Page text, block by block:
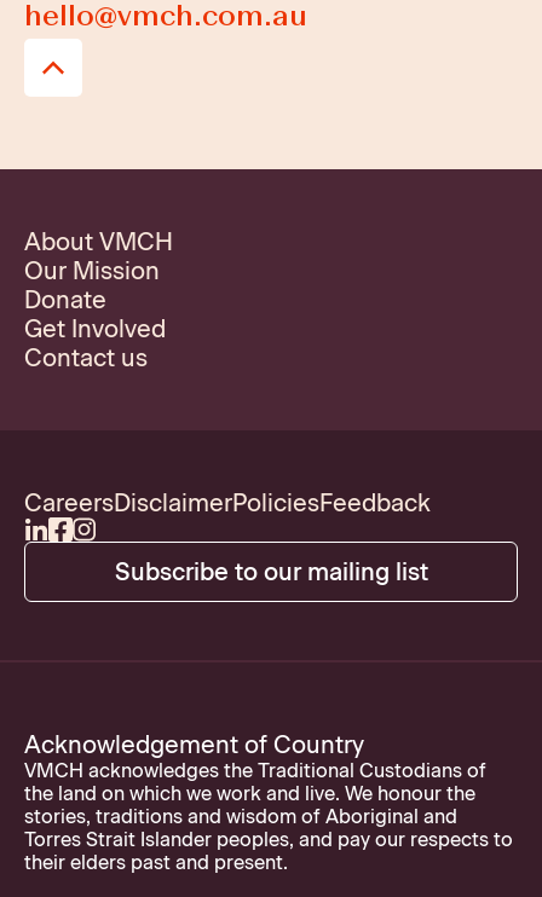
hello@vmch.com.au
About VMCH
Our Mission
Donate
Get Involved
Contact us
CareersDisclaimerPoliciesFeedback
Subscribe to our mailing list
Acknowledgement of Country
VMCH acknowledges the Traditional Custodians of
the land on which we work and live. We honour the
stories, traditions and wisdom of Aboriginal and
Torres Strait Islander peoples, and pay our respects to
their elders past and present.